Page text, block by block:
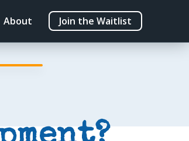
About Join the Waitlist